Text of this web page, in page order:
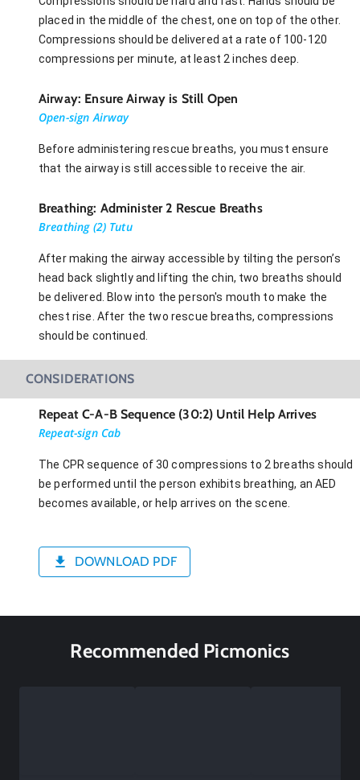
placed in the middle of the chest, one on top of the other.
Compressions should be delivered at a rate of 100-120
compressions per minute, at least 2 inches deep.
Airway: Ensure Airway is Still Open
Open-sign Airway
Before administering rescue breaths, you must ensure
that the airway is still accessible to receive the air.
Breathing: Administer 2 Rescue Breaths
Breathing (2) Tutu
After making the airway accessible by tilting the person’s
head back slightly and lifting the chin, two breaths should
be delivered. Blow into the person's mouth to make the
chest rise. After the two rescue breaths, compressions
should be continued.
CONSIDERATIONS
Repeat C-A-B Sequence (30:2) Until Help Arrives
Repeat-sign Cab
The CPR sequence of 30 compressions to 2 breaths should
be performed until the person exhibits breathing, an AED
becomes available, or help arrives on the scene.
DOWNLOAD PDF
Recommended Picmonics